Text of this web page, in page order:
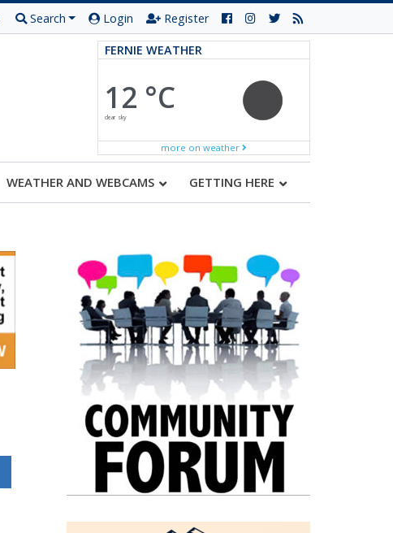
Search Login Register
FERNIE WEATHER
12 °C
clear sky
more on weather
WEATHER AND WEBCAMS GETTING HERE